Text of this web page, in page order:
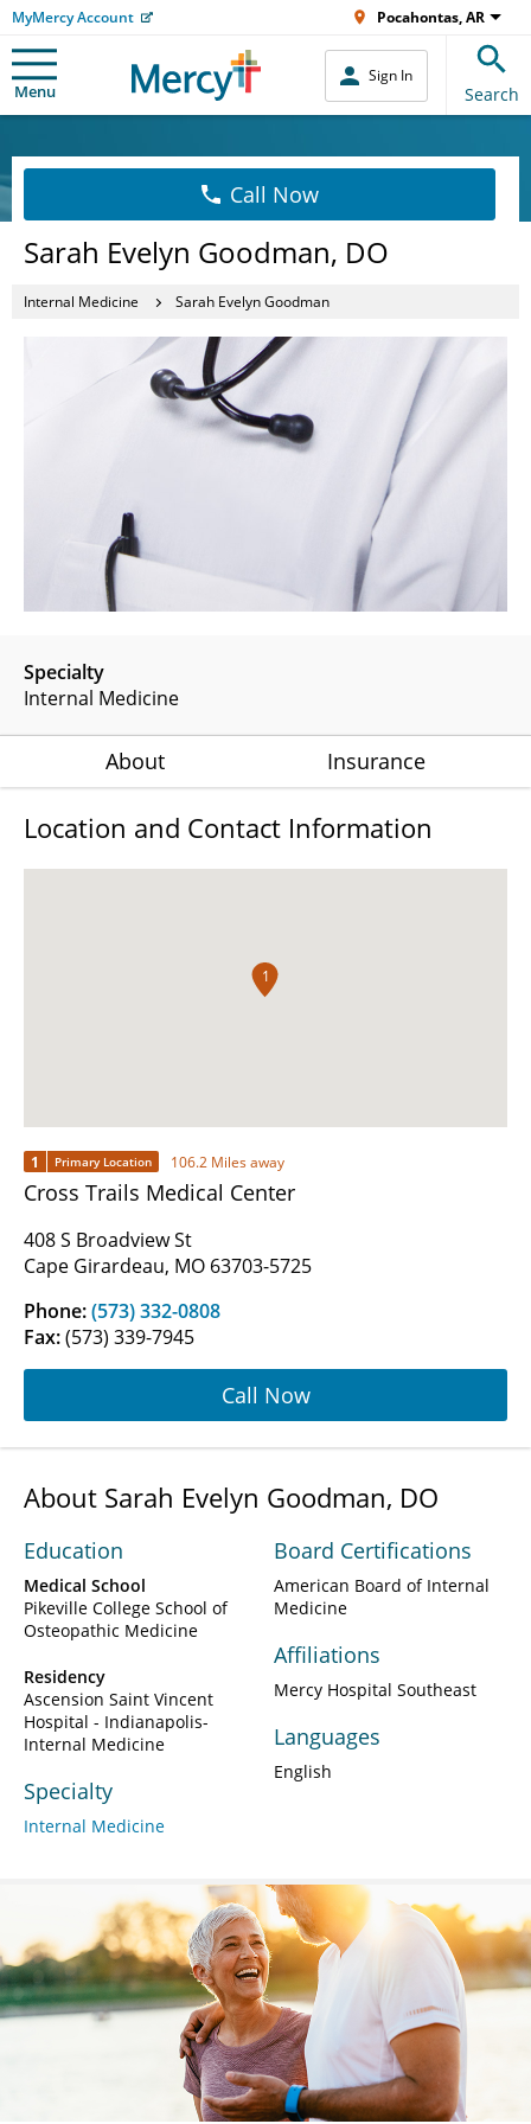
MyMercy Account Pocahontas, AR
Menu
Sign In
Search
Call Now
Sarah Evelyn Goodman, DO
Internal Medicine Sarah Evelyn Goodman
Specialty
Internal Medicine
About Insurance
Location and Contact Information
1
1 Primary Location 106.2 Miles away
Cross Trails Medical Center
408 S Broadview St
Cape Girardeau, MO 63703-5725
Phone:(573) 332-0808
Fax:(573) 339-7945
Call Now
About Sarah Evelyn Goodman, DO
Education
Medical School
Pikeville College School of
Osteopathic Medicine
Residency
Ascension Saint Vincent
Hospital - Indianapolis-
Internal Medicine
Specialty
Internal Medicine
Board Certifications
American Board of Internal
Medicine
Affiliations
Mercy Hospital Southeast
Languages
English